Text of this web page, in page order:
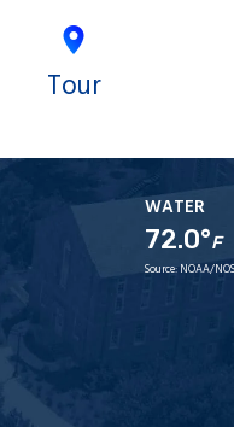
Tour
WATER
72.0°F
Source: NOAA/